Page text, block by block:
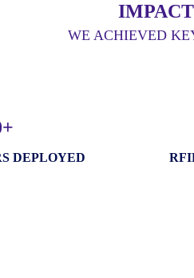
WE ACHIEVED
DEPLOYED